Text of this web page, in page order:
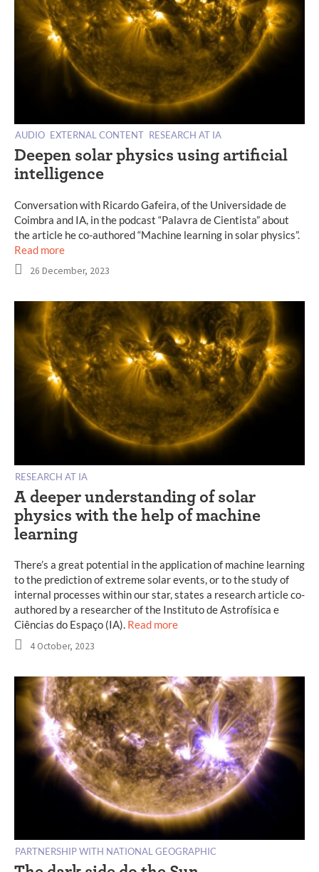
AUDIO EXTERNAL CONTENT RESEARCH AT IA
Deepen solar physics using artificial
intelligence
Conversation with Ricardo Gafeira, of the Universidade de
Coimbra and IA, in the podcast “Palavra de Cientista” about
the article he co-authored “Machine learning in solar physics”.
Read more
26 December, 2023
RESEARCH AT IA
A deeper understanding of solar
physics with the help of machine
learning
There’s a great potential in the application of machine learning
to the prediction of extreme solar events, or to the study of
internal processes within our star, states a research article co-
authored by a researcher of the Instituto de Astrofísica e
Ciências do Espaço (IA). Read more
4 October, 2023
PARTNERSHIP WITH NATIONAL GEOGRAPHIC